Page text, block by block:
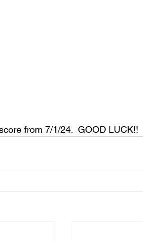
from 7/1/24.  GOOD LUCK!!